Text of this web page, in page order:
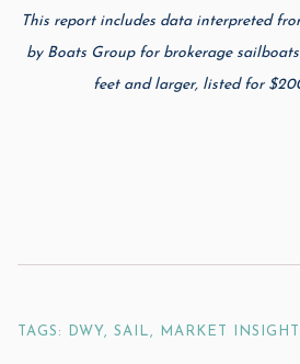
This report includes data interpreted
by Boats Group for brokerage
feet and larger, listed for
TAGS: DWY, SAIL, MARKET